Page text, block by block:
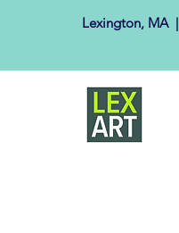
Lexington, MA ​ |